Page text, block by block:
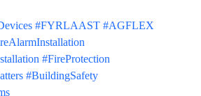
#FYRLAAST #AGFLEX
#FireProtection
#BuildingSafety